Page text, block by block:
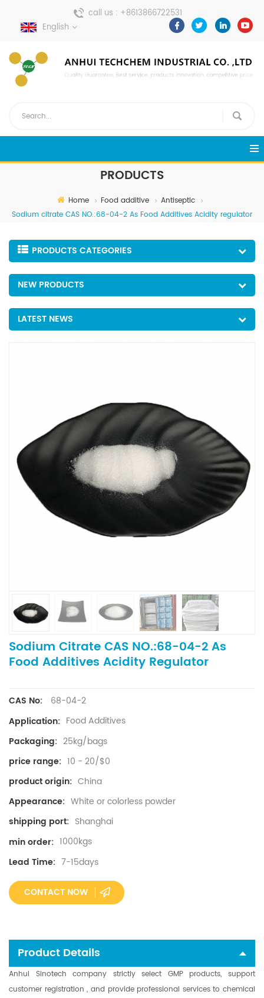
call us : +8613866722531
send a message :
pweiping@techemi.com
English
PRODUCTS
Home Food additive
Antiseptic
Sodium citrate CAS NO.:68-04-2 As Food Additives Acidity regulator
PRODUCTS CATEGORIES
NEW PRODUCTS
LATEST NEWS
Sodium Citrate CAS NO.:68-04-2 As
Food Additives Acidity Regulator
CAS No:
68-04-2
Application: Food Additives
Packaging: 25kg/bags
price range: 10 - 20/$0
product origin: China
Appearance: White or colorless powder
shipping port: Shanghai
min order: 1000kgs
Lead Time: 7-15days
CONTACT NOW
Product Details
Anhui Sinotech company strictly select GMP products, support
customer registration , and provide professional services to chemical